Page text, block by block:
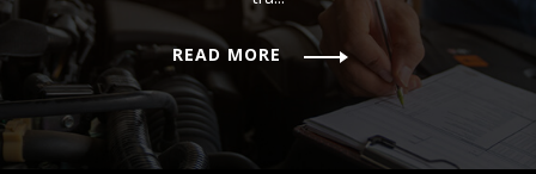
READ MORE